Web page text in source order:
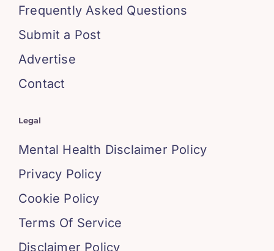
Frequently Asked Questions
Submit a Post
Advertise
Contact
Legal
Mental Health Disclaimer Policy
Privacy Policy
Cookie Policy
Terms Of Service
Disclaimer Policy